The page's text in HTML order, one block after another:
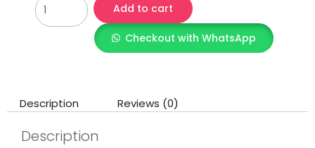
Add to cart
Checkout with WhatsApp
Description Reviews (0)
Description